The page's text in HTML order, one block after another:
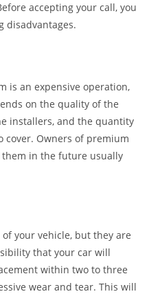
accepting your call, you
disadvantages.
is an expensive operation,
on the quality of the
installers, and the quantity
cover. Owners of premium
in the future usually
your vehicle, but they are
that your car will
within two to three
wear and tear. This will